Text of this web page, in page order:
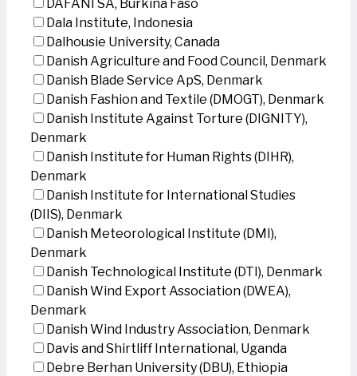
DAFANI SA, Burkina Faso
Dala Institute, Indonesia
Dalhousie University, Canada
Danish Agriculture and Food Council, Denmark
Danish Blade Service ApS, Denmark
Danish Fashion and Textile (DMOGT), Denmark
Danish Institute Against Torture (DIGNITY),
Denmark
Danish Institute for Human Rights (DIHR),
Denmark
Danish Institute for International Studies
(DIIS), Denmark
Danish Meteorological Institute (DMI),
Denmark
Danish Technological Institute (DTI), Denmark
Danish Wind Export Association (DWEA),
Denmark
Danish Wind Industry Association, Denmark
Davis and Shirtliff International, Uganda
Debre Berhan University (DBU), Ethiopia